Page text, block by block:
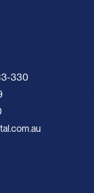
330